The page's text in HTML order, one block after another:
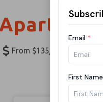
From $135/night